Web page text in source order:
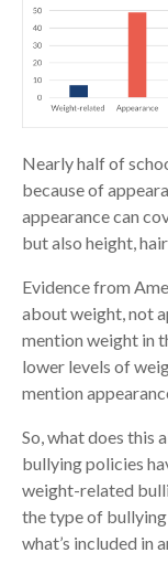
Nearly half of
because of
appearance can
but also height,
Evidence from
about weight, not
mention weight in
lower levels of
mention
So, what does this
bullying policies
weight-related
the type of bullying
what’s included in